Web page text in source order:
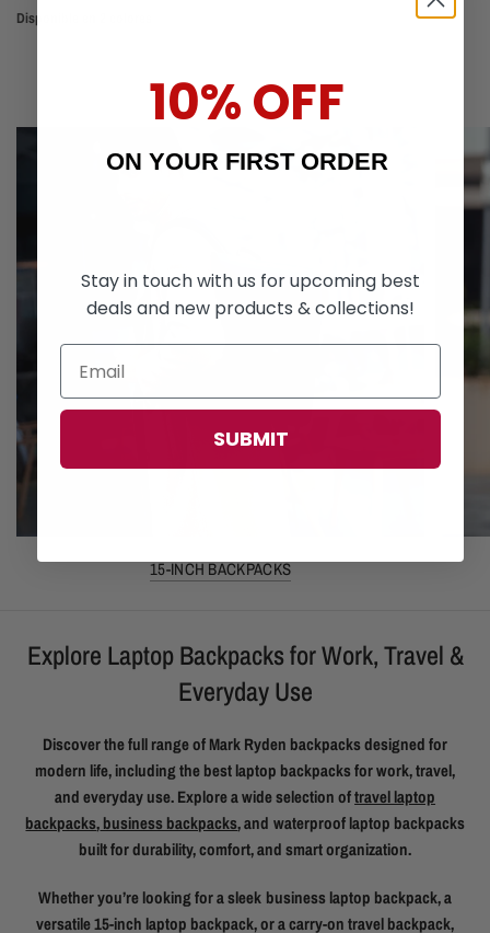
Black
Disponible en 2 colores
15-INCH BACKPACKS
Explore Laptop Backpacks for Work, Travel &
Everyday Use
Discover the full range of Mark Ryden backpacks designed for
modern life, including the best laptop backpacks for work, travel,
and everyday use. Explore a wide selection oftravel laptop
backpacks,business backpacks, and waterproof laptop backpacks
built for durability, comfort, and smart organization.
Whether you’re looking for a sleek business laptop backpack, a
versatile 15-inch laptop backpack, or a carry-on travel backpack,
10% OFF
ON YOUR FIRST ORDER
Stay in touch with us for upcoming best
deals and new products & collections!
SUBMIT